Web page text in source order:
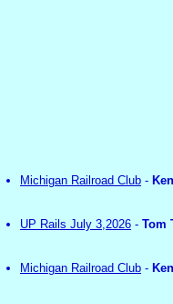
Michigan Railroad Club -
UP Rails July 3,2026 - Tom
Michigan Railroad Club -